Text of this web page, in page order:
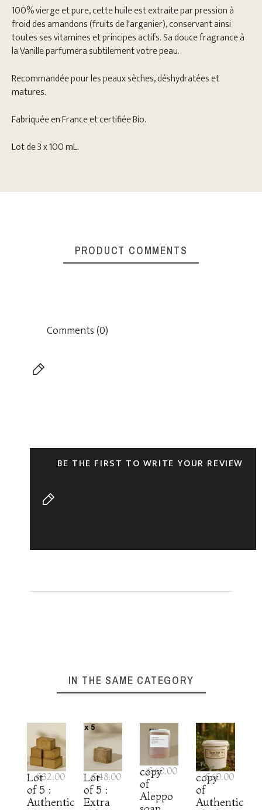
100% vierge et pure, cette huile est extraite par pression à
froid des amandons (fruits de l'arganier), conservant ainsi
toutes ses vitamines et principes actifs. Sa douce fragrance à
la Vanille parfumera subtilement votre peau.
Recommandée pour les peaux sèches, déshydratées et
matures.
Fabriquée en France et certifiée Bio.
Lot de 3 x 100 mL.
PRODUCT COMMENTS
Comments (0)
BE THE FIRST TO WRITE YOUR REVIEW
IN THE SAME CATEGORY
Lot
of 5 :
Authentic
€32.00
Lot
of 5 :
Extra
€48.00
copy
of
Aleppo
€40.00
copy
of
Authentic
€60.00